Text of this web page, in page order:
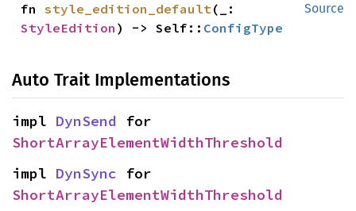
Source
fn style_edition_default
StyleEdition ) -> Self:: ConfigType
Auto Trait Implementations
impl DynSend
ShortArrayElementWidthThreshold
impl DynSync
ShortArrayElementWidthThreshold